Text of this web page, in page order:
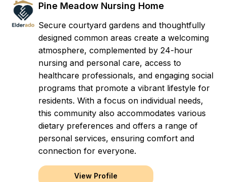
Pine Meadow Nursing Home
Secure courtyard gardens and thoughtfully
designed common areas create a welcoming
atmosphere, complemented by 24-hour
nursing and personal care, access to
healthcare professionals, and engaging social
programs that promote a vibrant lifestyle for
residents. With a focus on individual needs,
this community also accommodates various
dietary preferences and offers a range of
personal services, ensuring comfort and
connection for everyone.
View Profile